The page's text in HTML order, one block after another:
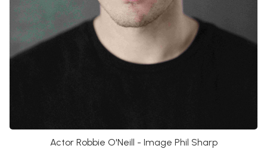
Actor Robbie O'Neill - Image Phil Sharp